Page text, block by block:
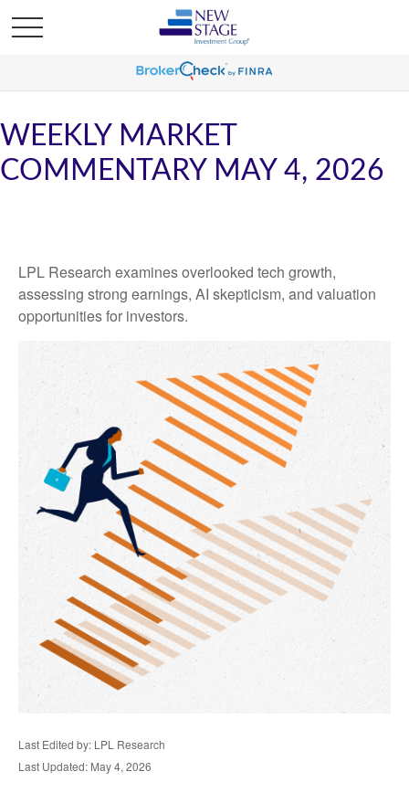
WEEKLY MARKET
COMMENTARY MAY 4, 2026
LPL Research examines overlooked tech growth,
assessing strong earnings, AI skepticism, and valuation
opportunities for investors.
Last Edited by: LPL Research
Last Updated: May 4, 2026